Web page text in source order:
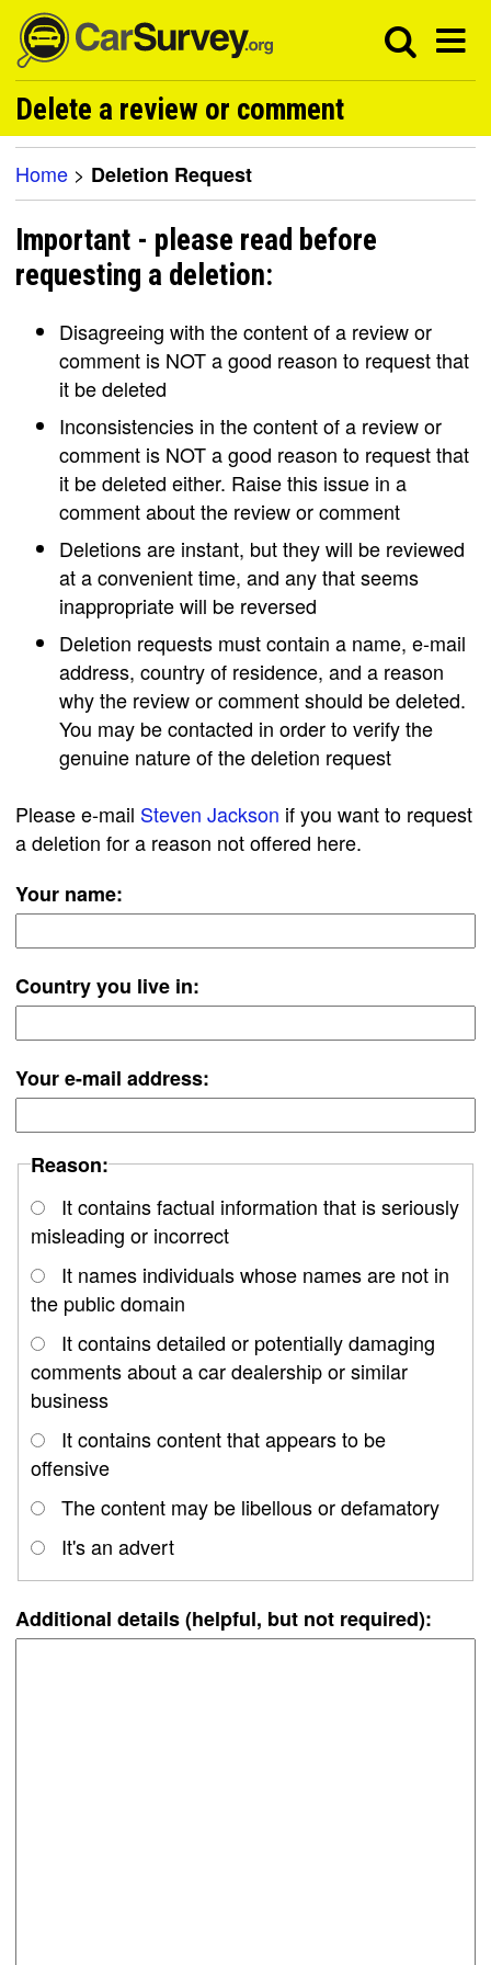
Delete a review or comment
Home > Deletion Request
Important - please read before
requesting a deletion:
Disagreeing with the content of a review or
comment is NOT a good reason to request that
it be deleted
Inconsistencies in the content of a review or
comment is NOT a good reason to request that
it be deleted either. Raise this issue in a
comment about the review or comment
Deletions are instant, but they will be reviewed
at a convenient time, and any that seems
inappropriate will be reversed
Deletion requests must contain a name, e-mail
address, country of residence, and a reason
why the review or comment should be deleted.
You may be contacted in order to verify the
genuine nature of the deletion request
Please e-mail Steven Jackson if you want to request
a deletion for a reason not offered here.
Your name:
Country you live in:
Your e-mail address:
Reason:
It contains factual information that is seriously
misleading or incorrect
It names individuals whose names are not in
the public domain
It contains detailed or potentially damaging
comments about a car dealership or similar
business
It contains content that appears to be
offensive
The content may be libellous or defamatory
It's an advert
Additional details (helpful, but not required):